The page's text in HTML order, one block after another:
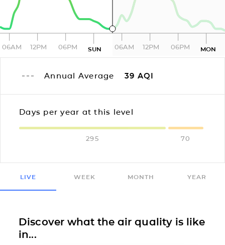
06AM 12PM 06PM SUN 06AM 12PM 06PM MON
Annual Average 39 AQI
Days per year at this level
295 70
LIVE WEEK MONTH YEAR
Discover what the air quality is like
in...